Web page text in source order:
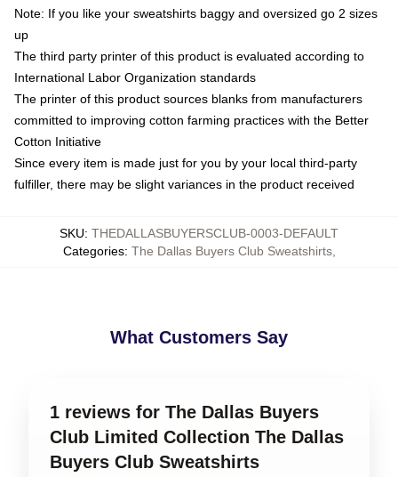
Note: If you like your sweatshirts baggy and oversized go 2 sizes
up
The third party printer of this product is evaluated according to
International Labor Organization standards
The printer of this product sources blanks from manufacturers
committed to improving cotton farming practices with the Better
Cotton Initiative
Since every item is made just for you by your local third-party
fulfiller, there may be slight variances in the product received
SKU: THEDALLASBUYERSCLUB-0003-DEFAULT
Categories: The Dallas Buyers Club Sweatshirts,
What Customers Say
1 reviews for The Dallas Buyers
Club Limited Collection The Dallas
Buyers Club Sweatshirts